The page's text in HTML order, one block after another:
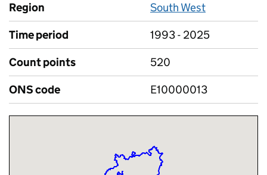
Region
South West
Time period
1993 - 2025
Count points
520
ONS code
E10000013